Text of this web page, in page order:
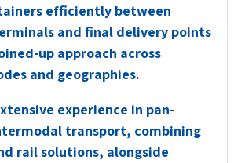
efficiently between
and final delivery points
up approach across
and geographies.
experience in pan-
transport, combining
rail solutions, alongside